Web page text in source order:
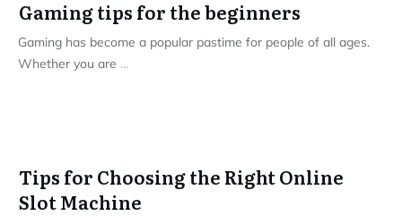
Gaming tips for the beginners
Gaming has become a popular pastime for people of all ages.
Whether you are ...
Tips for Choosing the Right Online
Slot Machine